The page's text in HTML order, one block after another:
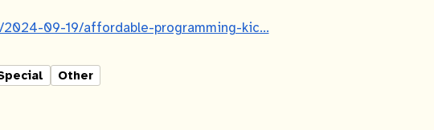
2024-09-19/affordable-programming-kic…
Other